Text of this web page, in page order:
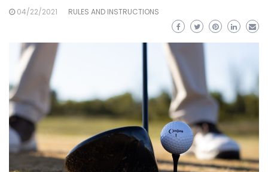
04/22/2021 RULES AND INSTRUCTIONS